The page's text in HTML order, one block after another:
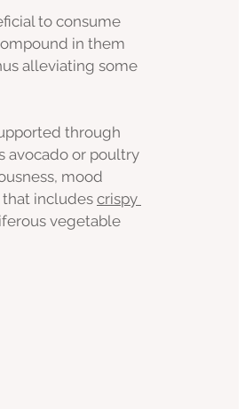
to consume
in them
alleviating some
through
avocado or poultry
mood
includes crispy
vegetable